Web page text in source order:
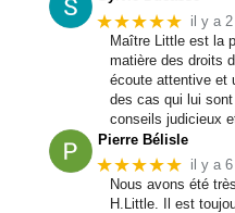
★★★★★ il y a
Maître Little est la
matière des droits
écoute attentive et
des cas qui lui
conseils judicieux
Pierre Bélisle
★★★★★ il y a
Nous avons été
H.Little. Il est